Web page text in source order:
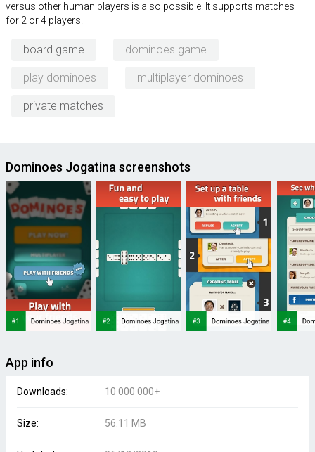
versus other human players is also possible. It supports matches
for 2 or 4 players.
board game dominoes game
play dominoes multiplayer dominoes
private matches
Dominoes Jogatina screenshots
App info
Downloads: 10 000 000+
Size: 56.11 MB